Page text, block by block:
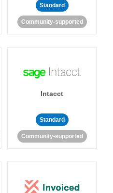
Standard
Community-supported
Intacct
Standard
Community-supported